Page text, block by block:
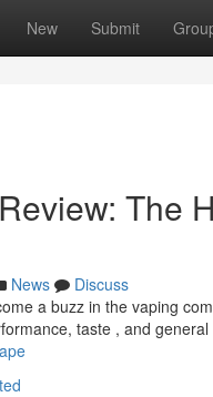
New Submit
The
News
Discuss
a buzz in the vaping
taste , and general